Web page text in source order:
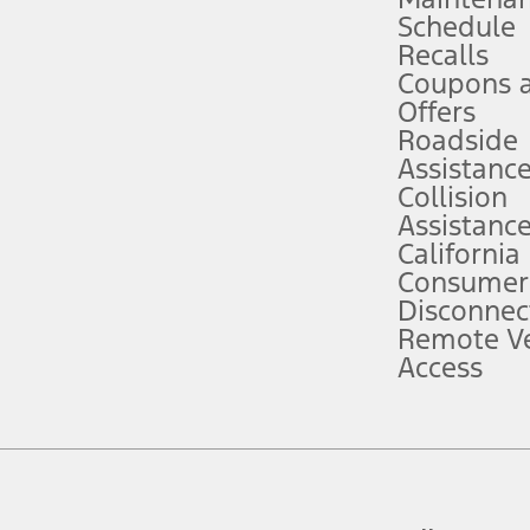
attention, judgment, and need to control the vehicle. They do not
to take over at any time. See Owner’s Manual for details and
service plan. Package pricing, features, included plans, and term
("Total MSRP") minus any available offers and/or incentives.
Plan pricing. Not all AXZ Plan customers will qualify for the Plan
figures presented do not represent an offer that can be accepted by
charges and total of options, but does not include service contracts,
plus destination charges and total of options, but does not include
Schedule
Recalls
Coupons
Offers
Roadside
Assistance
Collision
Assistance
California
Remote
Access